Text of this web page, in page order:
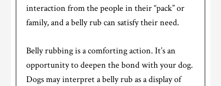
interaction from the people in their “pack” or
family, and a belly rub can satisfy their need.
Belly rubbing is a comforting action. It’s an
opportunity to deepen the bond with your dog.
Dogs may interpret a belly rub as a display of